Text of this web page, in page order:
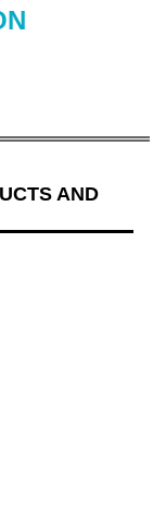
AND